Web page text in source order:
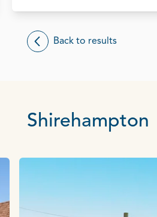
Back to results
Shirehampton